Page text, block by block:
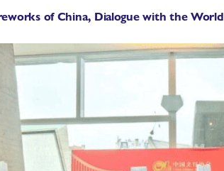
of China, Dialogue with the World